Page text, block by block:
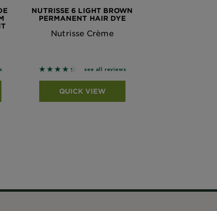
on reviews
NUTRISSE 6 LIGHT BROWN
PERMANENT HAIR DYE
Nutrisse Crème
4.3276 out of 5 stars based on reviews
see all reviews
QUICK VIEW